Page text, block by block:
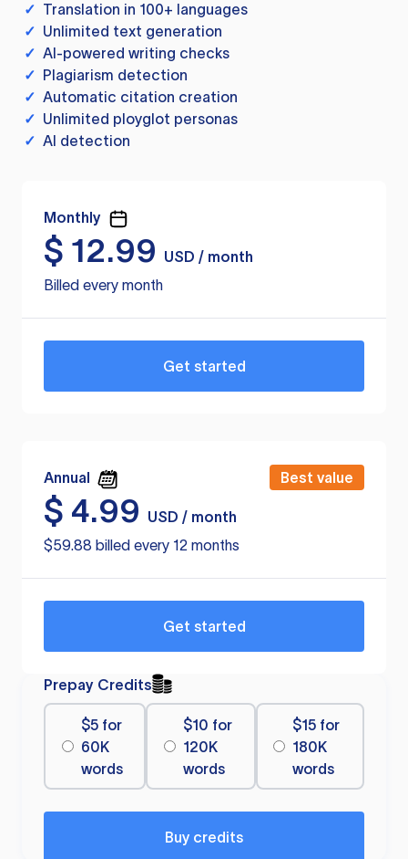
✓ Translation in 100+ languages
✓ Unlimited text generation
✓ AI-powered writing checks
✓ Plagiarism detection
✓ Automatic citation creation
✓ Unlimited ployglot personas
✓ AI detection
Monthly
$ 12.99
USD / month
Billed every month
Get started
Annual Best value
$ 4.99
USD / month
$59.88 billed every 12 months
Get started
Prepay Credits
$5 for
60K
words
$10 for
120K
words
$15 for
180K
words
Buy credits